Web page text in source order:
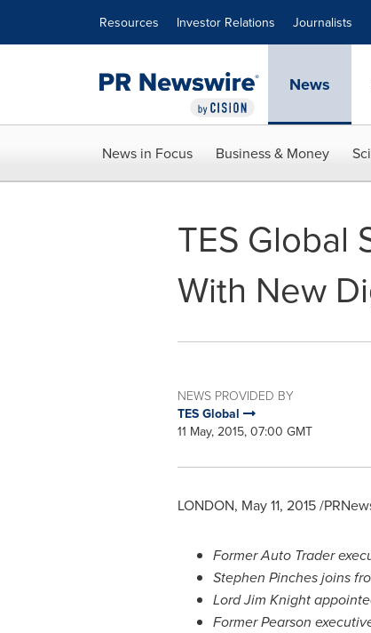
Resources Investor Relations Journalists
News
News in Focus Business & Money
TES Global
With New
NEWS PROVIDED BY
TES Global
11 May, 2015, 07:00 GMT
LONDON, May 11, 2015/
Former Auto Trader
Stephen Pinchesjoins
LordJim Knight
Former Pearson